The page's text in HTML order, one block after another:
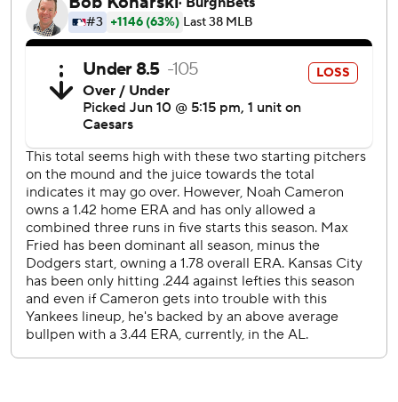
Judge added a bloop RBI single in the sixth inning, when
the Yankees put the game away with five more runs off the
with the 1,000th hit of his career.
Cameron wound up allowing six runs and seven hits over 5
big league starts that he allowed more than one run or
failed to make it through six innings.
Jac Caglianone singled and had an RBI groundout in his
home debut for Kansas City. Jonathan India homered in
the sixth, and Tyler Tolbert singled in the eighth for his first
big league hit.
Judge's homer sent a shock through a star-studded crowd.
Among those at Kauffman Stadium were Chiefs
quarterback Patrick Mahomes, Hall of Famers George